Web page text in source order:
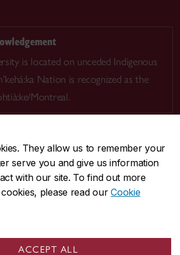
They allow us to remember your
serve you and give us information
with our site. To find out more
please read ourCookie
ACCEPT ALL
is located on unceded Indigenous
Nation is recognized as the
Montreal.
2424
848-3717